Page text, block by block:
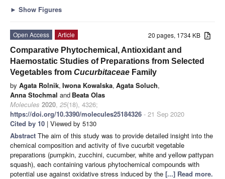
► Show Figures
20 pages, 1734 KB
Open Access
Article
Comparative Phytochemical, Antioxidant and
Haemostatic Studies of Preparations from Selected
Vegetables from Cucurbitaceae Family
by Agata Rolnik, Iwona Kowalska, Agata Soluch,
Anna Stochmal and Beata Olas
Molecules 2020, 25(18), 4326;
https://doi.org/10.3390/molecules25184326 - 21 Sep 2020
Cited by 10 | Viewed by 5130
Abstract The aim of this study was to provide detailed insight into the
chemical composition and activity of five cucurbit vegetable
preparations (pumpkin, zucchini, cucumber, white and yellow pattypan
squash), each containing various phytochemical compounds with
potential use against oxidative stress induced by the [...] Read more.